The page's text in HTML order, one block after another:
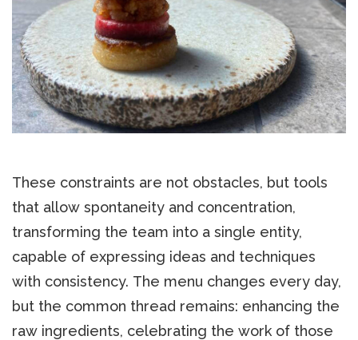
These constraints are not obstacles, but tools
that allow spontaneity and concentration,
transforming the team into a single entity,
capable of expressing ideas and techniques
with consistency. The menu changes every day,
but the common thread remains: enhancing the
raw ingredients, celebrating the work of those